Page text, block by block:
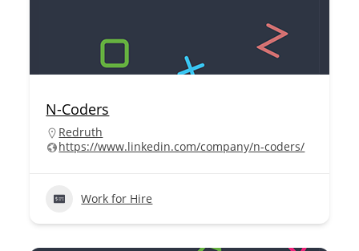
N-Coders
Redruth
https://www.linkedin.com/company/n-coders/
Work for Hire